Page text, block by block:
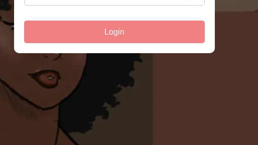
Login